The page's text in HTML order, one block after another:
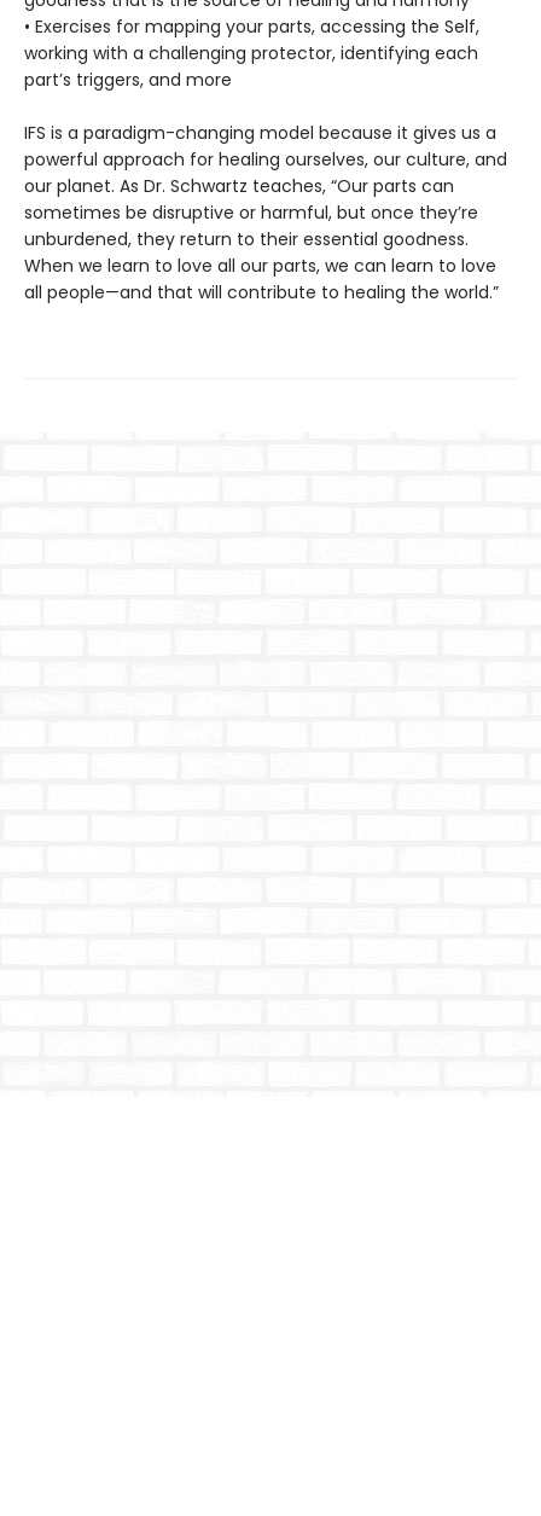
• Exercises for mapping your parts, accessing the Self,
working with a challenging protector, identifying each
part’s triggers, and more
IFS is a paradigm-changing model because it gives us a
powerful approach for healing ourselves, our culture, and
our planet. As Dr. Schwartz teaches, “Our parts can
sometimes be disruptive or harmful, but once they’re
unburdened, they return to their essential goodness.
When we learn to love all our parts, we can learn to love
all people—and that will contribute to healing the world.”